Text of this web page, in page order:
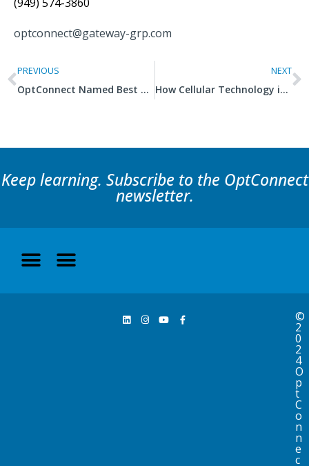
optconnect@gateway-grp.com
PREVIOUS
OptConnect Named Best Company to Work For, Fifth Consecutive Year
NEXT
How Cellular Technology is Revolutionizing Agriculture
Keep learning. Subscribe to the OptConnect
newsletter.
©
2
0
2
4
O
p
t
C
o
n
n
e
c